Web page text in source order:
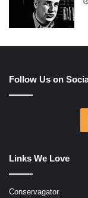
Follow Us on
Links We Love
Conservagator